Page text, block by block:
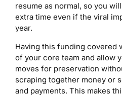
resume as normal, so you
extra time even if the viral
year.
Having this funding covered
of your core team and allow
moves for preservation
scraping together money or
and payments. This makes